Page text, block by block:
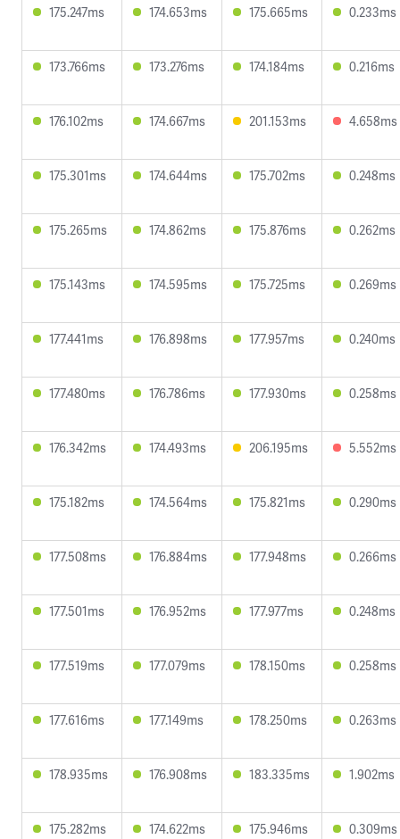
175.247ms 174.653ms 175.665ms 0.233ms
173.766ms 173.276ms 174.184ms 0.216ms
176.102ms 174.667ms 201.153ms 4.658ms
175.301ms 174.644ms 175.702ms 0.248ms
175.265ms 174.862ms 175.876ms 0.262ms
175.143ms 174.595ms 175.725ms 0.269ms
177.441ms 176.898ms 177.957ms 0.240ms
177.480ms 176.786ms 177.930ms 0.258ms
176.342ms 174.493ms 206.195ms 5.552ms
175.182ms 174.564ms 175.821ms 0.290ms
177.508ms 176.884ms 177.948ms 0.266ms
177.501ms 176.952ms 177.977ms 0.248ms
177.519ms 177.079ms 178.150ms 0.258ms
177.616ms 177.149ms 178.250ms 0.263ms
178.935ms 176.908ms 183.335ms 1.902ms
175.282ms 174.622ms 175.946ms 0.309ms